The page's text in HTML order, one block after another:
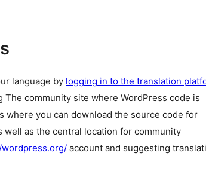
language by logging in to the translation
The community site where WordPress code is
where you can download the source code for
well as the central location for community
account and suggesting